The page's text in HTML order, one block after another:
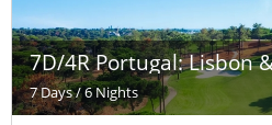
7 Days / 6 Nights